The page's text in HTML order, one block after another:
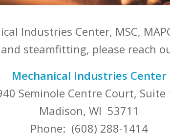
Industries Center, MSC,
steamfitting, please reach
Mechanical Industries Center
Seminole Centre Court, Suite
Madison, WI 53711
Phone: (608) 288-1414